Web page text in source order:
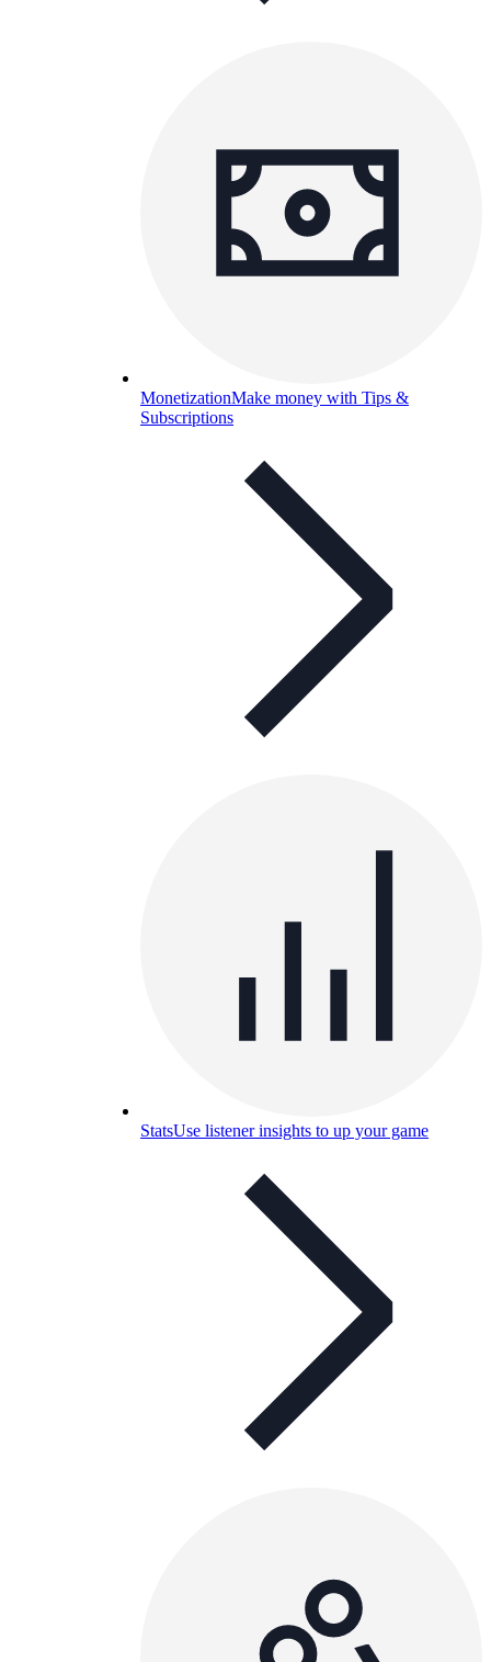
MonetizationMake money with Tips &
Subscriptions
StatsUse listener insights to up your game